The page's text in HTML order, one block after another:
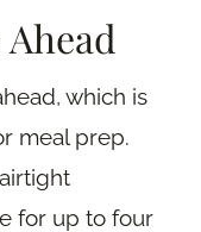
which is
meal prep.
for up to four